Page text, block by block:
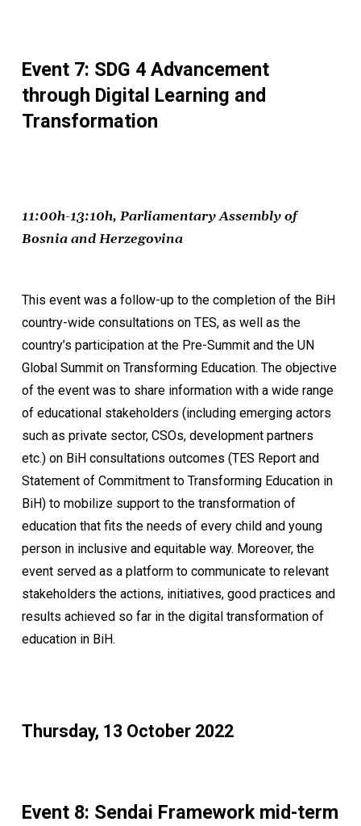
Event 7: SDG 4 Advancement
through Digital Learning and
Transformation
11:00h-13:10h, Parliamentary Assembly of
Bosnia and Herzegovina
This event was a follow-up to the completion of the BiH
country-wide consultations on TES, as well as the
country’s participation at the Pre-Summit and the UN
Global Summit on Transforming Education. The objective
of the event was to share information with a wide range
of educational stakeholders (including emerging actors
such as private sector, CSOs, development partners
etc.) on BiH consultations outcomes (TES Report and
Statement of Commitment to Transforming Education in
BiH) to mobilize support to the transformation of
education that fits the needs of every child and young
person in inclusive and equitable way. Moreover, the
event served as a platform to communicate to relevant
stakeholders the actions, initiatives, good practices and
results achieved so far in the digital transformation of
education in BiH.
Thursday, 13 October 2022
Event 8: Sendai Framework mid-term